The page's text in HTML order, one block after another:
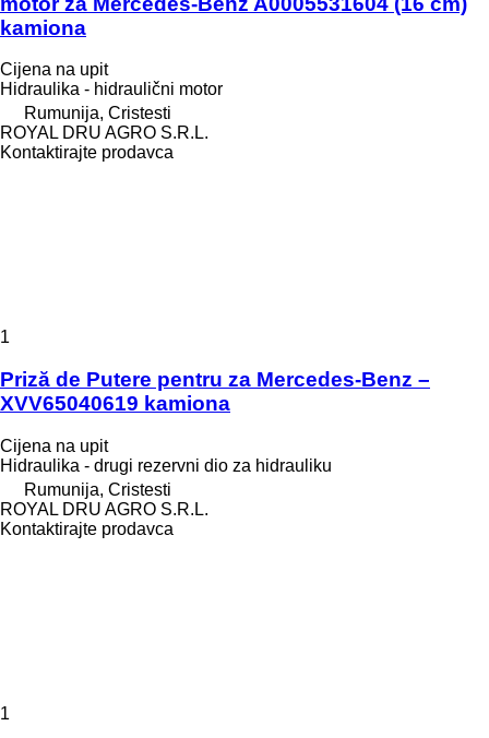
kamiona
Cijena na upit
Hidraulika - hidraulični motor
Rumunija, Cristesti
ROYAL DRU AGRO S.R.L.
Kontaktirajte prodavca
1
Priză de Putere pentru za Mercedes-Benz –
XVV65040619 kamiona
Cijena na upit
Hidraulika - drugi rezervni dio za hidrauliku
Rumunija, Cristesti
ROYAL DRU AGRO S.R.L.
Kontaktirajte prodavca
1